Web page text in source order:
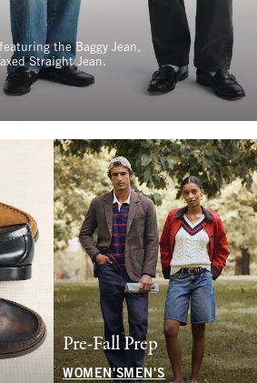
the Baggy Jean,
Straight Jean.
Pre-Fall Prep
WOMEN'SMEN'S